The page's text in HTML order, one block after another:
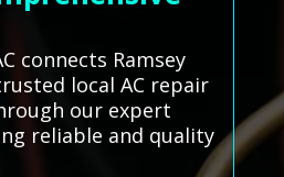
connects Ramsey
local AC repair
our expert
reliable and quality